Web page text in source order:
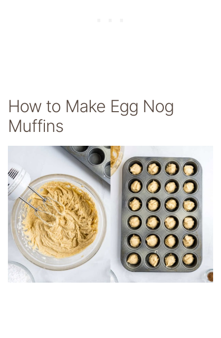
How to Make Egg Nog
Muffins